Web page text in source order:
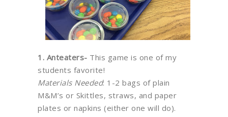
1. Anteaters- This game is one of my
students favorite!
Materials Needed: 1-2 bags of plain
M&M’s or Skittles, straws, and paper
plates or napkins (either one will do).